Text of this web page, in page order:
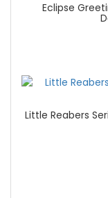
Eclipse
Little Reabers